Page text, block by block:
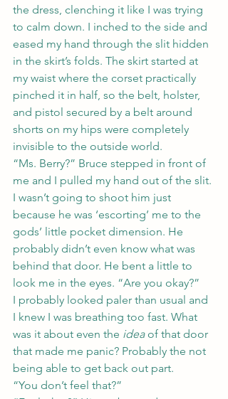
the dress, clenching it like I was trying
to calm down. I inched to the side and
eased my hand through the slit hidden
in the skirt’s folds. The skirt started at
my waist where the corset practically
pinched it in half, so the belt, holster,
and pistol secured by a belt around
shorts on my hips were completely
invisible to the outside world.
“Ms. Berry?” Bruce stepped in front of
me and I pulled my hand out of the slit.
I wasn’t going to shoot him just
because he was ‘escorting’ me to the
gods’ little pocket dimension. He
probably didn’t even know what was
behind that door. He bent a little to
look me in the eyes. “Are you okay?”
I probably looked paler than usual and
I knew I was breathing too fast. What
was it about even the idea of that door
that made me panic? Probably the not
being able to get back out part.
“You don’t feel that?”